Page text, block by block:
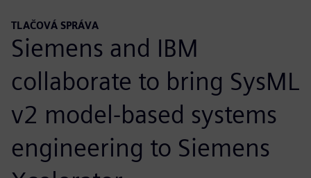
TLAČOVÁ SPRÁVA
Siemens and IBM
collaborate to bring SysML
v2 model-based systems
engineering to Siemens